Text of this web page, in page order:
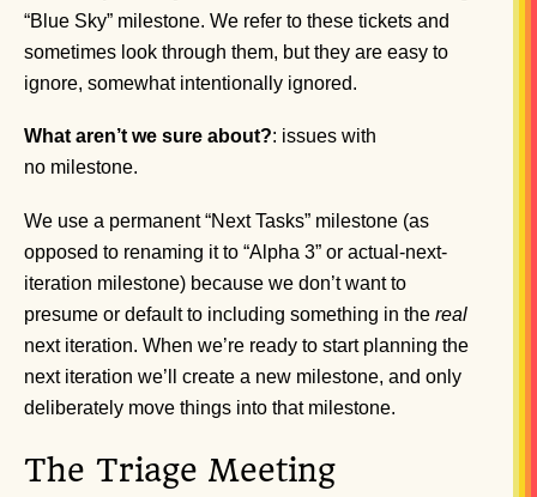
“Blue Sky” milestone. We refer to these tickets and
sometimes look through them, but they are easy to
ignore, somewhat intentionally ignored.
What aren’t we sure about?: issues with
no milestone.
We use a permanent “Next Tasks” milestone (as
opposed to renaming it to “Alpha 3” or actual-next-
iteration milestone) because we don’t want to
presume or default to including something in the real
next iteration. When we’re ready to start planning the
next iteration we’ll create a new milestone, and only
deliberately move things into that milestone.
The Triage Meeting